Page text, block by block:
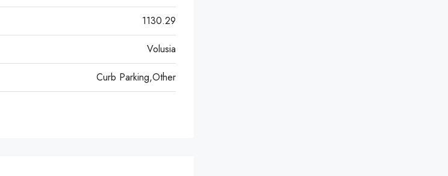
1130.29
Volusia
Curb Parking,Other